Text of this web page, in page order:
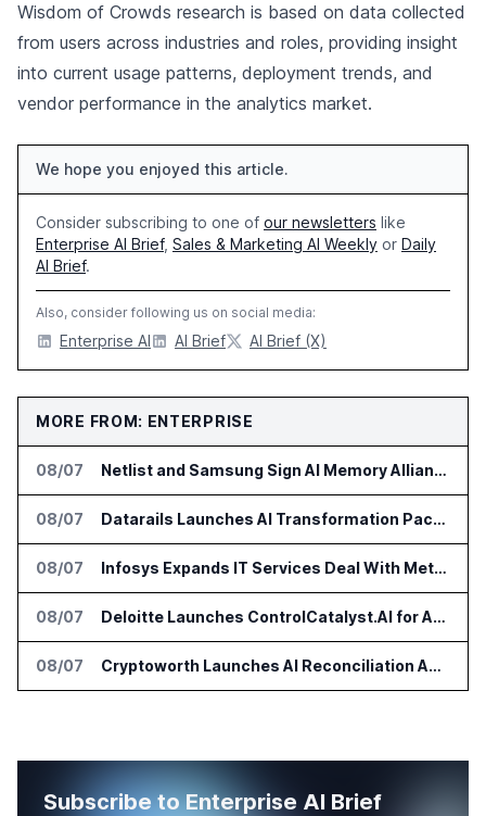
Wisdom of Crowds research is based on data collected
from users across industries and roles, providing insight
into current usage patterns, deployment trends, and
vendor performance in the analytics market.
We hope you enjoyed this article.
Consider subscribing to one of our newsletters like
Enterprise AI Brief, Sales & Marketing AI Weekly or Daily
AI Brief.
Also, consider following us on social media:
Enterprise AI AI Brief AI Brief (X)
MORE FROM: ENTERPRISE
08/07 Netlist and Samsung Sign AI Memory Alliance
08/07 Datarails Launches AI Transformation Package for Finance Teams
08/07 Infosys Expands IT Services Deal With Metsä Group
08/07 Deloitte Launches ControlCatalyst.AI for Audit and Risk Teams
08/07 Cryptoworth Launches AI Reconciliation Agent for Enterprise Finance Teams
Subscribe to Enterprise AI Brief